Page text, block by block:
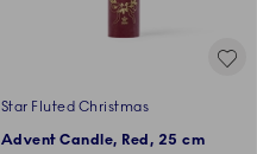
Star Fluted Christmas
Advent Candle, Red, 25 cm